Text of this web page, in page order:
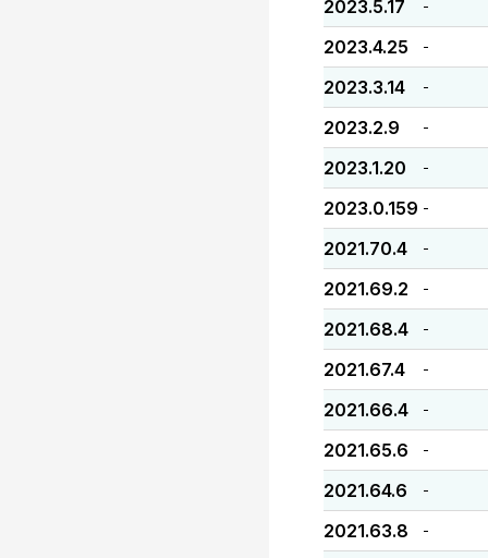
2023.5.17 -
2023.4.25 -
2023.3.14 -
2023.2.9 -
2023.1.20 -
2023.0.159 -
2021.70.4 -
2021.69.2 -
2021.68.4 -
2021.67.4 -
2021.66.4 -
2021.65.6 -
2021.64.6 -
2021.63.8 -